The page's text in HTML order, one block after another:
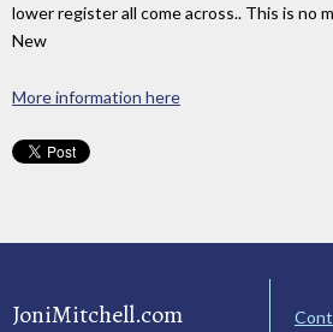
lower register all come across.. This is no
New
More information here
JoniMitchell.com